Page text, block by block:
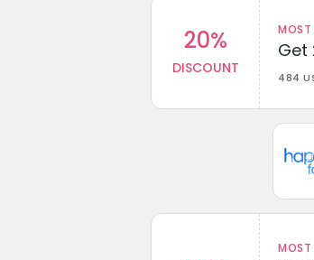
20%
DISCOUNT
MOST
Get
484
MOST